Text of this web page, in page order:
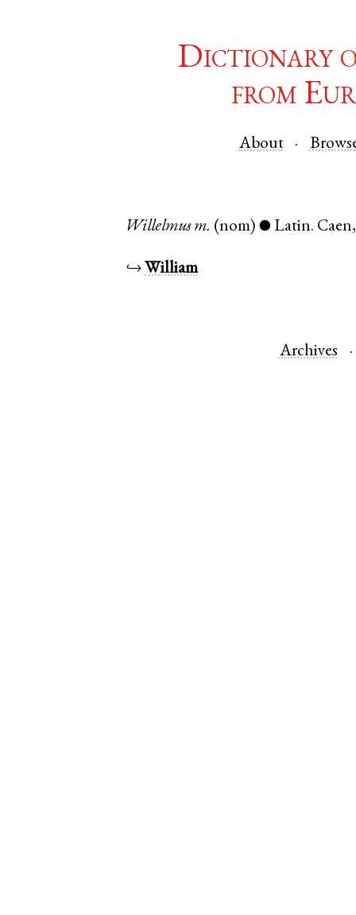
Dictionary
from
About
Willelmus m. (nom) ● Latin. Caen
↪ William
Archives